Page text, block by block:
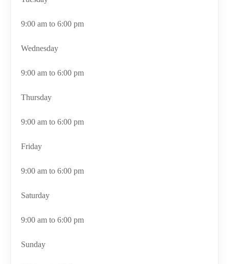
9:00 am to 6:00 pm
Wednesday
9:00 am to 6:00 pm
Thursday
9:00 am to 6:00 pm
Friday
9:00 am to 6:00 pm
Saturday
9:00 am to 6:00 pm
Sunday